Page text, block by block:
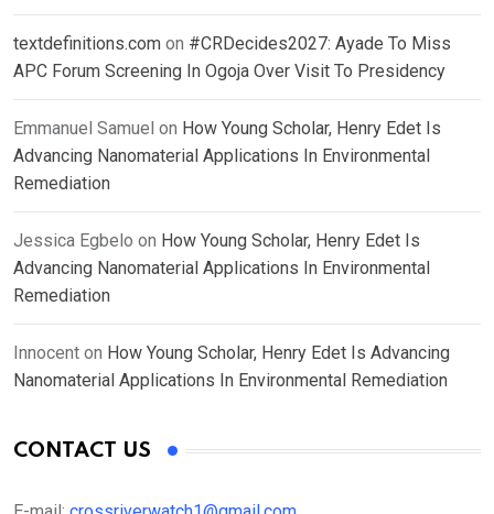
textdefinitions.com on #CRDecides2027: Ayade To Miss
APC Forum Screening In Ogoja Over Visit To Presidency
Emmanuel Samuel on How Young Scholar, Henry Edet Is
Advancing Nanomaterial Applications In Environmental
Remediation
Jessica Egbelo on How Young Scholar, Henry Edet Is
Advancing Nanomaterial Applications In Environmental
Remediation
Innocent on How Young Scholar, Henry Edet Is Advancing
Nanomaterial Applications In Environmental Remediation
CONTACT US